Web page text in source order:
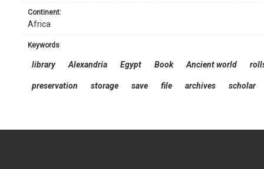
continent:
Africa
keywords
library Alexandria Egypt Book Ancient world
preservation storage save file archives scholar